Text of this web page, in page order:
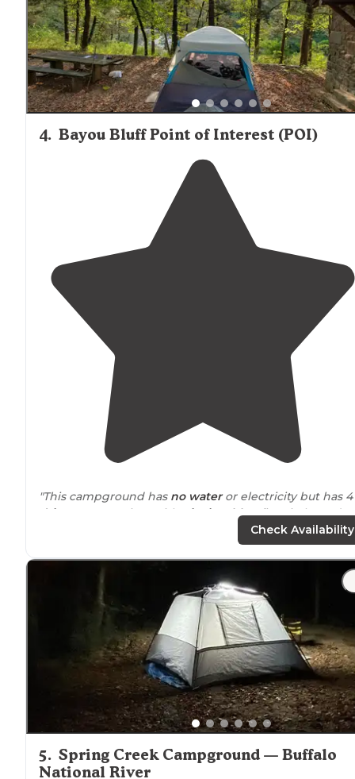
4. Bayou Bluff Point of Interest (POI)
"This campground has no wateror electricity but has 4
drive
-up campsites with picnic tables, fire circle, and
rock shelters that overlook the beautiful Illinois Bayou."
"The stone buildings are so nice toset upsomewhat
weather and have functional fireplaces. The
to the river is very easy. "
Check Availability
5. Spring Creek Campground — Buffalo
National River